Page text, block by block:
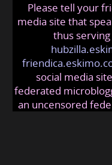
style
Please tell your
media site that
thus
social media
federated
an uncensored